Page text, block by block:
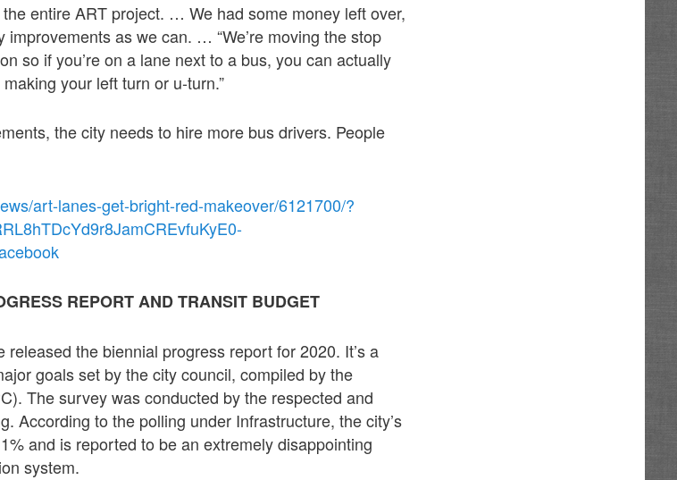
entire ART project. … We had some money left over,
as we can. … “We’re moving the stop
so if you’re on a lane next to a bus, you can actually
your left turn or u-turn.”
the city needs to hire more bus drivers. People
art-lanes-get-bright-red-makeover/6121700/?
REPORT AND TRANSIT BUDGET
the biennial progress report for 2020. It’s a
goals set by the city council, compiled by the
The survey was conducted by the respected and
According to the polling under Infrastructure, the city’s
and is reported to be an extremely disappointing
system.